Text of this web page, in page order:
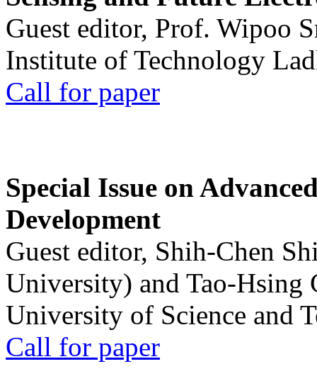
Guest editor, Prof. Wipoo
Institute of Technology
Call for paper
Special Issue on
Development
Guest editor, Shih-Chen
University) and Tao-Hsing
University of Science and
Call for paper